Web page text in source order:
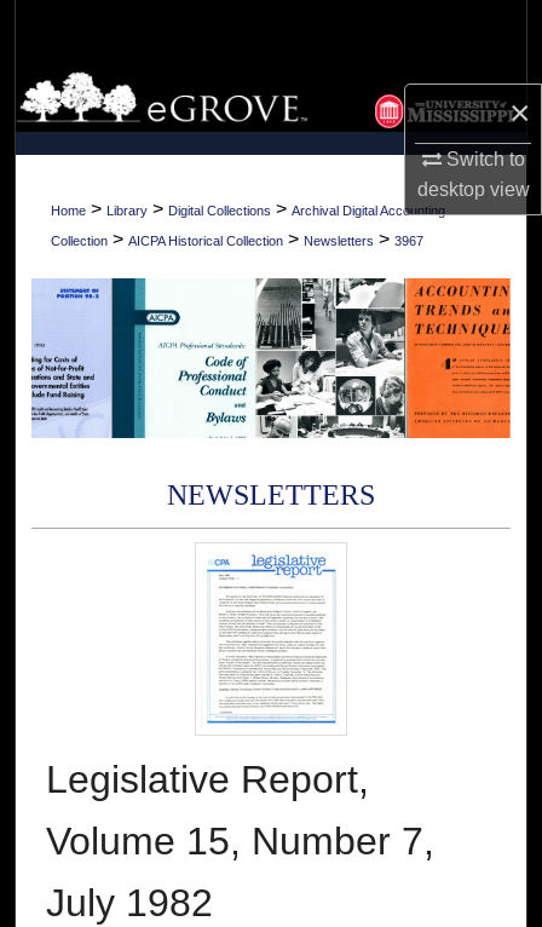
×
Switch to
desktopview
Browse Collections
My Account
About
Home > Library > Digital Collections > Archival Digital Accounting
Collection > AICPA Historical Collection > Newsletters > 3967
NEWSLETTERS
Legislative Report,
Volume 15, Number 7,
July 1982